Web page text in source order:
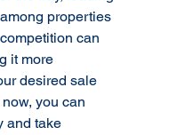
properties
can
it more
desired sale
you can
and take